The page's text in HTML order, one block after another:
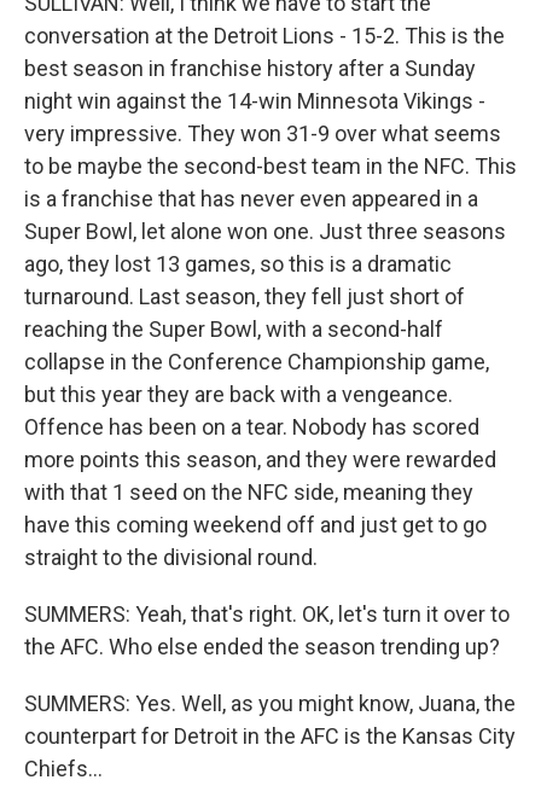
conversation at the Detroit Lions - 15-2. This is the
best season in franchise history after a Sunday
night win against the 14-win Minnesota Vikings -
very impressive. They won 31-9 over what seems
to be maybe the second-best team in the NFC. This
is a franchise that has never even appeared in a
Super Bowl, let alone won one. Just three seasons
ago, they lost 13 games, so this is a dramatic
turnaround. Last season, they fell just short of
reaching the Super Bowl, with a second-half
collapse in the Conference Championship game,
but this year they are back with a vengeance.
Offence has been on a tear. Nobody has scored
more points this season, and they were rewarded
with that 1 seed on the NFC side, meaning they
have this coming weekend off and just get to go
straight to the divisional round.
SUMMERS: Yeah, that's right. OK, let's turn it over to
the AFC. Who else ended the season trending up?
SUMMERS: Yes. Well, as you might know, Juana, the
counterpart for Detroit in the AFC is the Kansas City
Chiefs...